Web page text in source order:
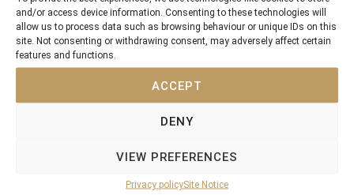
and/or access device information. Consenting to these technologies will
allow us to process data such as browsing behaviour or unique IDs on this
site. Not consenting or withdrawing consent, may adversely affect certain
features and functions.
ACCEPT
DENY
VIEW PREFERENCES
Privacy policySite Notice
Royal
Academy
(USA)
Crimson
Saint
Bid
Royalty
Flaming
Page
Crimson
Bolero